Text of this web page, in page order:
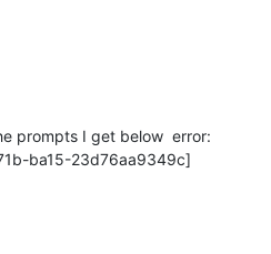
prompts I get below  error:
ba15-23d76aa9349c]